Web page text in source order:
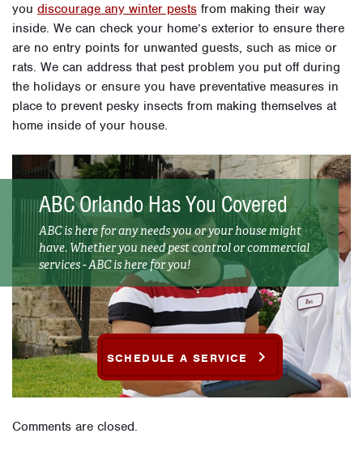
you discourage any winter pests from making their way
inside. We can check your home’s exterior to ensure there
are no entry points for unwanted guests, such as mice or
rats. We can address that pest problem you put off during
the holidays or ensure you have preventative measures in
place to prevent pesky insects from making themselves at
home inside of your house.
ABC Orlando Has You Covered
ABC is here for any needs you or your house might
have. Whether you need pest control or commercial
services - ABC is here for you!
SCHEDULE A SERVICE
Comments are closed.